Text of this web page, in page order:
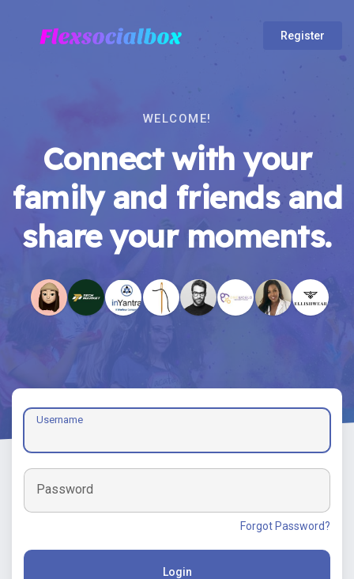
Register
WELCOME!
Connect with your
family and friends and
share your moments.
Username
Password
Forgot Password?
Login